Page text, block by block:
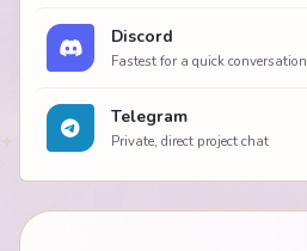
Discord
Fastest for a quick conversation
Telegram
Private, direct project chat